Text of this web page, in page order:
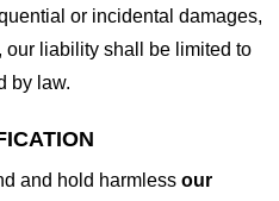
or incidental damages,
our liability shall be limited to
by law.
and hold harmless our